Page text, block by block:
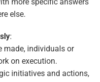
more specific answers
else.
:
made, individuals or
on execution.
initiatives and actions,